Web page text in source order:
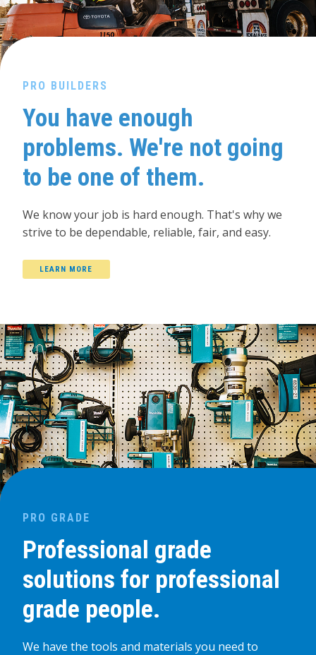
PRO BUILDERS
You have enough
problems. We're not going
to be one of them.
We know your job is hard enough. That's why we
strive to be dependable, reliable, fair, and easy.
LEARN MORE
PRO GRADE
Professional grade
solutions for professional
grade people.
We have the tools and materials you need to